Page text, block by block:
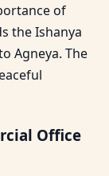
of
the Ishanya
Agneya. The
Office